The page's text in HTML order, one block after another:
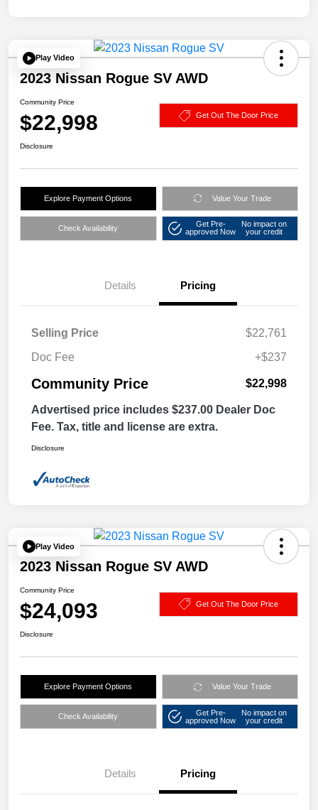
Play Video
2023 Nissan Rogue SV AWD
Community Price
$22,998 Get Out The Door Price
Disclosure
Explore Payment Options Value Your Trade
Check Availability
Get Pre-
approved Now
No impact on
your credit
Details Pricing
Selling Price
$22,761
Doc Fee
+$237
Community Price $22,998
Advertised price includes $237.00 Dealer Doc
Fee. Tax, title and license are extra.
Disclosure
Play Video
2023 Nissan Rogue SV AWD
Community Price
$24,093 Get Out The Door Price
Disclosure
Explore Payment Options Value Your Trade
Check Availability
Get Pre-
approved Now
No impact on
your credit
Details Pricing